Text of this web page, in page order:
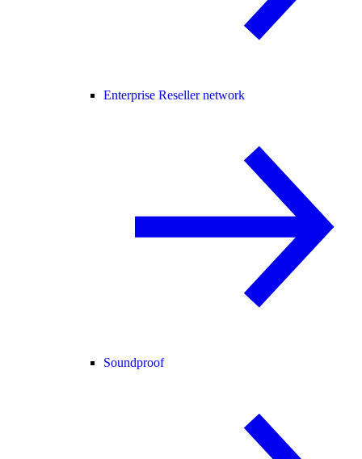
Enterprise Reseller network
Soundproof